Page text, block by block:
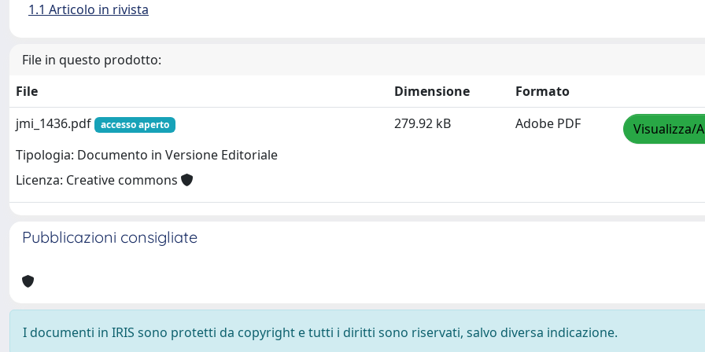
1.1 Articolo in rivista
File in questo prodotto:
File
Dimensione
Formato
jmi_1436.pdf
accesso aperto
Tipologia: Documento in Versione Editoriale
Licenza: Creative commons
279.92 kB Adobe PDF Visualizza/
Pubblicazioni consigliate
I documenti in IRIS sono protetti da copyright e tutti i diritti sono riservati, salvo diversa indicazione.